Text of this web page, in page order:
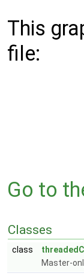
This
file:
Go to
Classes
class
Master-